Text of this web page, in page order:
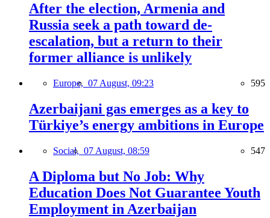
After the election, Armenia and
Russia seek a path toward de-
escalation, but a return to their
former alliance is unlikely
Europe, 07 August, 09:23 595
Azerbaijani gas emerges as a key to
Türkiye’s energy ambitions in Europe
Social, 07 August, 08:59 547
A Diploma but No Job: Why
Education Does Not Guarantee Youth
Employment in Azerbaijan